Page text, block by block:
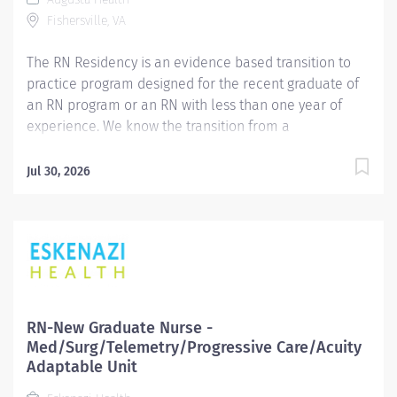
based upon the hospital's current needs and assessed
Fishersville, VA
The RN Residency is an evidence based transition to
practice program designed for the recent graduate of
an RN program or an RN with less than one year of
experience. We know the transition from a
and the Residency program is designed to facilitate the
and provides support and resources to facilitate
educational and professional growth. Placement in
hospital's current needs and assessed monthly.
Possible placement opportunities include: Float Pool,
Medical, Progressive Care Unit, Inpatient Surgical,
Behavioral Health, Maternal/Child, Perioperative, Post-
Jul 30, 2026
RN-New Graduate Nurse -
Med/Surg/Telemetry/Progressive Care/Acuity
Adaptable Unit